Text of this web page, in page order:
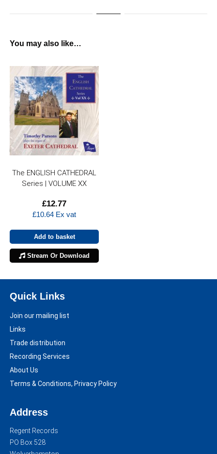
You may also like…
The ENGLISH CATHEDRAL
Series | VOLUME XX
£12.77
£10.64 Ex vat
Add to basket
Stream Or Download
Quick Links
Join our mailing list
Links
Trade distribution
Recording Services
About Us
Terms & Conditions, Privacy Policy
Address
Regent Records
PO Box 528